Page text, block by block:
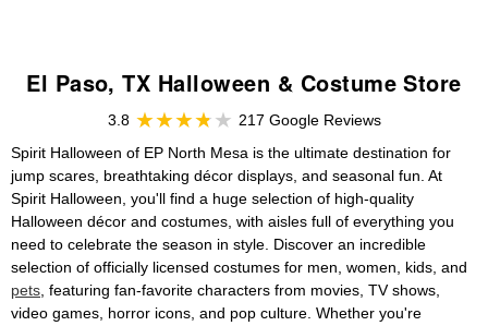
El Paso, TX Halloween & Costume Store
3.8
217 Google Reviews
Spirit Halloween of EP North Mesa is the ultimate destination for
jump scares, breathtaking décor displays, and seasonal fun. At
Spirit Halloween, you'll find a huge selection of high-quality
Halloween décor and costumes, with aisles full of everything you
need to celebrate the season in style. Discover an incredible
selection of officially licensed costumes for men, women, kids, and
pets , featuring fan-favorite characters from movies, TV shows,
video games, horror icons, and pop culture. Whether you're